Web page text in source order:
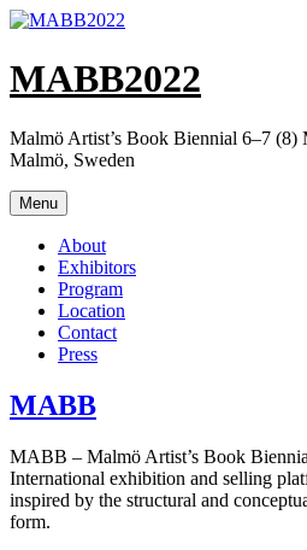
Skip
content
MABB2022
Malmö Artist’s Book Biennial 6–7 (8)
Malmö, Sweden
Menu
About
Exhibitors
Program
Location
Contact
Press
MABB
MABB – Malmö Artist’s Book
International exhibi­tion and selling
inspired by the structural and
form.